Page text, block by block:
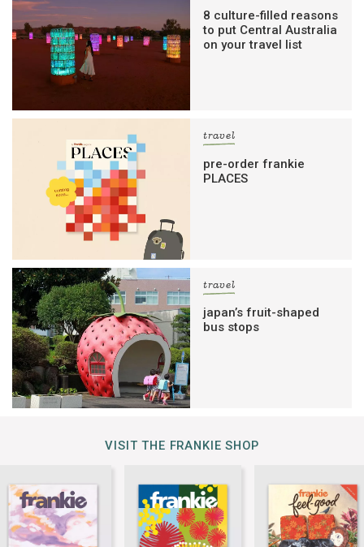
8 culture-filled reasons
to put Central Australia
on your travel list
travel
pre-order frankie
PLACES
travel
japan’s fruit-shaped
bus stops
VISIT THE FRANKIE SHOP